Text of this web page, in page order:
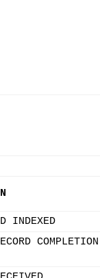
INDEXED